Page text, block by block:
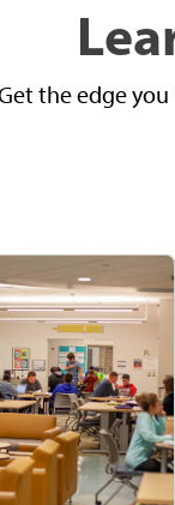
the edge